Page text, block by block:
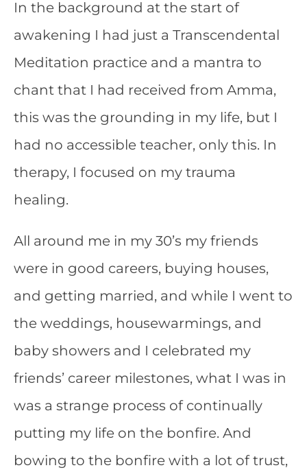
In the background at the start of
awakening I had just a Transcendental
Meditation practice and a mantra to
chant that I had received from Amma,
this was the grounding in my life, but I
had no accessible teacher, only this. In
therapy, I focused on my trauma
healing.
All around me in my 30’s my friends
were in good careers, buying houses,
and getting married, and while I went to
the weddings, housewarmings, and
baby showers and I celebrated my
friends’ career milestones, what I was in
was a strange process of continually
putting my life on the bonfire. And
bowing to the bonfire with a lot of trust,